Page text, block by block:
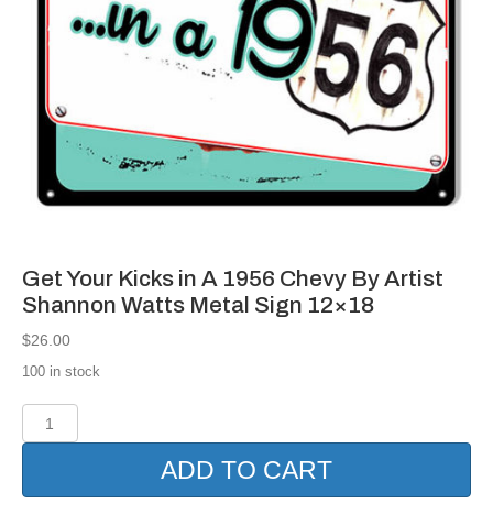
Get Your Kicks in A 1956 Chevy By Artist
Shannon Watts Metal Sign 12×18
$26.00
100 in stock
Your
A
ADD TO CART